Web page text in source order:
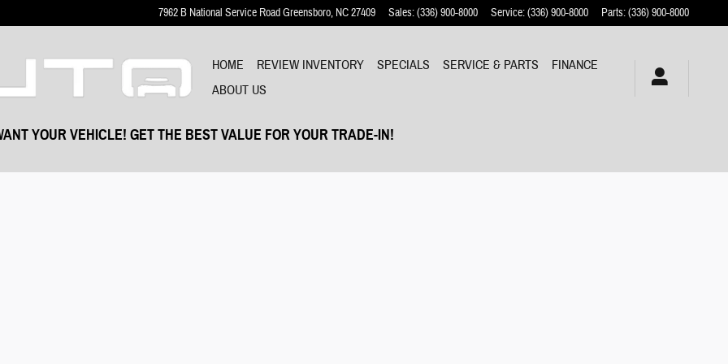
7962 B National Service RoadGreensboro, NC27409 Sales:(336) 900-8000 Service:(336) 900-8000 Parts:(336) 900-8000
HOME REVIEW INVENTORY SPECIALS SERVICE & PARTS
FINANCE
ABOUT US
YOUR VEHICLE! GET THE BEST VALUE FOR YOUR TRADE-IN!